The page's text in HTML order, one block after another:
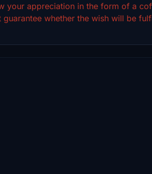
your appreciation in the form of a
whether the wish will be